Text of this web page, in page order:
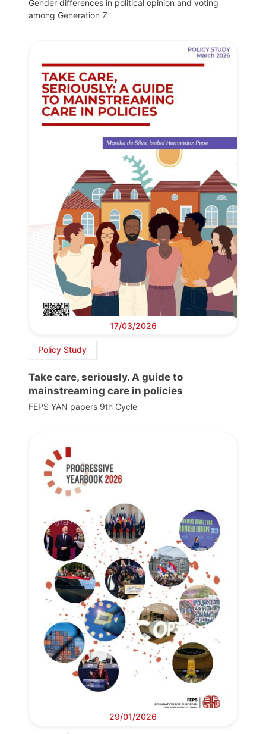
Gender differences in political opinion and voting
among Generation Z
17/03/2026
Policy Study
Take care, seriously. A guide to
mainstreaming care in policies
FEPS YAN papers 9th Cycle
29/01/2026